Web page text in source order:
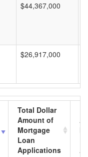
$44,367,000
$26,917,000
Total Dollar
Amount of
Mortgage
Loan
Applications